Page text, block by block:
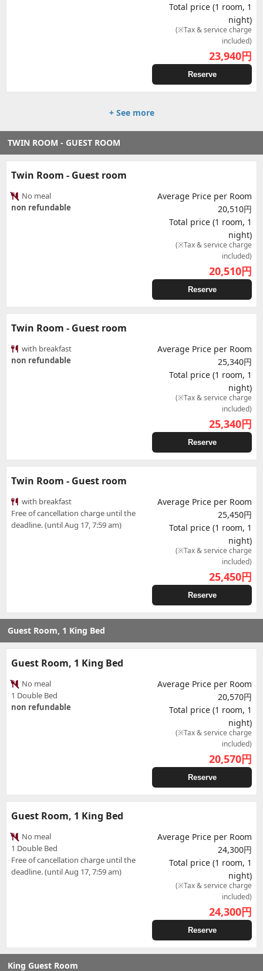
Total price (1 room, 1
night)
(※Tax & service charge
included)
23,940円
Reserve
+ See more
TWIN ROOM - GUEST ROOM
Twin Room - Guest room
No meal
non refundable
Average Price per Room
20,510円
Total price (1 room, 1
night)
(※Tax & service charge
included)
20,510円
Reserve
Twin Room - Guest room
with breakfast
non refundable
Average Price per Room
25,340円
Total price (1 room, 1
night)
(※Tax & service charge
included)
25,340円
Reserve
Twin Room - Guest room
with breakfast
Free of cancellation charge until the
deadline. (until Aug 17, 7:59 am)
Average Price per Room
25,450円
Total price (1 room, 1
night)
(※Tax & service charge
included)
25,450円
Reserve
Guest Room, 1 King Bed
Guest Room, 1 King Bed
No meal
1 Double Bed
non refundable
Average Price per Room
20,570円
Total price (1 room, 1
night)
(※Tax & service charge
included)
20,570円
Reserve
Guest Room, 1 King Bed
No meal
1 Double Bed
Free of cancellation charge until the
deadline. (until Aug 17, 7:59 am)
Average Price per Room
24,300円
Total price (1 room, 1
night)
(※Tax & service charge
included)
24,300円
Reserve
King Guest Room